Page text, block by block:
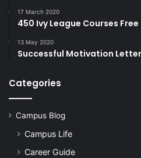
17 March 2020
450 Ivy League Courses Free
13 May 2020
Successful Motivation
Categories
Campus Blog
Campus Life
Career Guide